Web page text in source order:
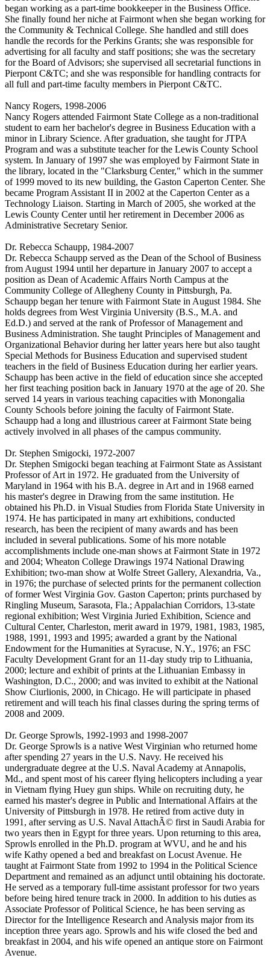
began working as a part-time bookkeeper in the Business Office.
She finally found her niche at Fairmont when she began working for
the Community & Technical College. She handled and still does
handle the records for the Perkins Grants; she was responsible for
advertising for all faculty and staff positions; she was the secretary
for the Board of Advisors; she supervised all secretarial functions in
Pierpont C&TC; and she was responsible for handling contracts for
all full and part-time faculty members in Pierpont C&TC.
Nancy Rogers, 1998-2006
Nancy Rogers attended Fairmont State College as a non-traditional
student to earn her bachelor's degree in Business Education with a
minor in Library Science. After graduation, she taught for JTPA
Program and was a substitute teacher for the Lewis County School
system. In January of 1997 she was employed by Fairmont State in
the library, located in the "Clarksburg Center," which in the summer
of 1999 moved to its new building, the Gaston Caperton Center. She
became Program Assistant II in 2002 at the Caperton Center as a
Technology Liaison. Starting in March of 2005, she worked at the
Lewis County Center until her retirement in December 2006 as
Administrative Secretary Senior.
Dr. Rebecca Schaupp, 1984-2007
Dr. Rebecca Schaupp served as the Dean of the School of Business
from August 1994 until her departure in January 2007 to accept a
position as Dean of Academic Affairs North Campus at the
Community College of Allegheny County in Pittsburgh, Pa.
Schaupp began her tenure with Fairmont State in August 1984. She
holds degrees from West Virginia University (B.S., M.A. and
Ed.D.) and served at the rank of Professor of Management and
Business Administration. She taught Principles of Management and
Organizational Behavior during her latter years here but also taught
Special Methods for Business Education and supervised student
teachers in the field of Business Education during her earlier years.
Schaupp has been active in the field of education since she accepted
her first teaching position back in January 1970 at the age of 20. She
served 14 years in various teaching capacities with Monongalia
County Schools before joining the faculty of Fairmont State.
Schaupp had a long and illustrious career at Fairmont State being
actively involved in all phases of the campus community.
Dr. Stephen Smigocki, 1972-2007
Dr. Stephen Smigocki began teaching at Fairmont State as Assistant
Professor of Art in 1972. He graduated from the University of
Maryland in 1964 with his B.A. degree in Art and in 1968 earned
his master's degree in Drawing from the same institution. He
obtained his Ph.D. in Visual Studies from Florida State University in
1974. He has participated in many art exhibitions, conducted
research, has been the recipient of many awards and has been
included in several publications. Some of his more notable
accomplishments include one-man shows at Fairmont State in 1972
and 2004; Wheaton College Drawings 1974 National Drawing
Exhibition; two-man show at Wolfe Street Gallery, Alexandria, Va.,
in 1976; the purchase of selected prints for the permanent collection
of former West Virginia Gov. Gaston Caperton; prints purchased by
Ringling Museum, Sarasota, Fla.; Appalachian Corridors, 13-state
regional exhibition; West Virginia Juried Exhibition, Science and
Cultural Center, Charleston, merit award in 1979, 1981, 1983, 1985,
1988, 1991, 1993 and 1995; awarded a grant by the National
Endowment for the Humanities at Syracuse, N.Y., 1976; an FSC
Faculty Development Grant for an 11-day study trip to Lithuania,
2000; lecture and exhibit of prints at the Lithuanian Embassy in
Washington, D.C., 2000; and was invited to exhibit at the National
Show Ciurlionis, 2000, in Chicago. He will participate in phased
retirement and will teach his final classes during the spring terms of
2008 and 2009.
Dr. George Sprowls, 1992-1993 and 1998-2007
Dr. George Sprowls is a native West Virginian who returned home
after spending 27 years in the U.S. Navy. He received his
undergraduate degree at the U.S. Naval Academy at Annapolis,
Md., and spent most of his career flying helicopters including a year
in Vietnam flying Huey gun ships. While on recruiting duty, he
earned his master's degree in Public and International Affairs at the
University of Pittsburgh in 1978. He retired from active duty in
1991, after serving as U.S. Naval AttachÃ© first in Saudi Arabia for
two years then in Egypt for three years. Upon returning to this area,
Sprowls enrolled in the Ph.D. program at WVU, and he and his
wife Kathy opened a bed and breakfast on Locust Avenue. He
taught at Fairmont State from 1992 to 1994 in the Political Science
Department and remained as an adjunct until obtaining his doctorate.
He served as a temporary full-time assistant professor for two years
before being hired tenure track in 2000. In addition to his duties as
Associate Professor of Political Science, he has been serving as
Director for the Intelligence Research and Analysis major from its
inception three years ago. Sprowls and his wife closed the bed and
breakfast in 2004, and his wife opened an antique store on Fairmont
Avenue.